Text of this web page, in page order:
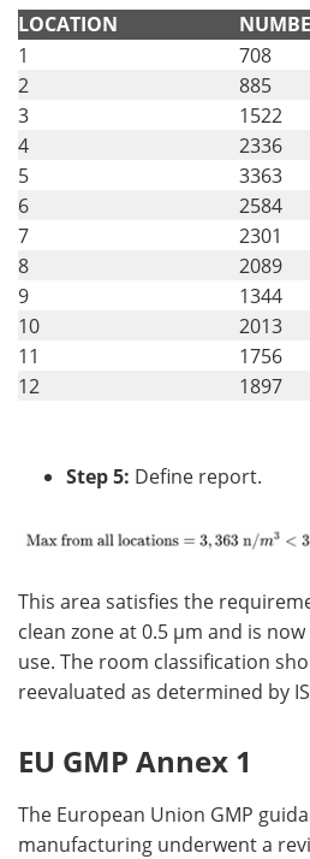
LOCATION
1
708
2
885
3
1522
4
2336
5
3363
6
2584
7
2301
8
2089
9
1344
10
2013
11
1756
12
1897
Step 5: Define report.
This area satisfies the
clean zone at 0.5 µm and is
use. The room classification
reevaluated as determined by
EU GMP Annex 1
The European Union GMP
manufacturing underwent a